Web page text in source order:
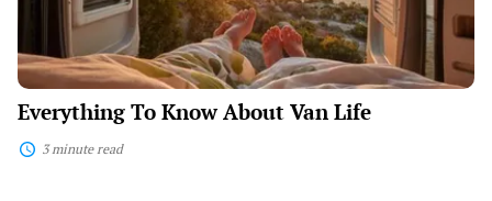
Everything To Know About Van Life
3 minute read